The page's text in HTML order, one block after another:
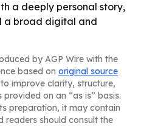
a deeply personal story,
a broad digital and
by AGP Wire with the
based on original source
improve clarity, structure,
on an “as is” basis.
preparation, it may contain
readers should consult the